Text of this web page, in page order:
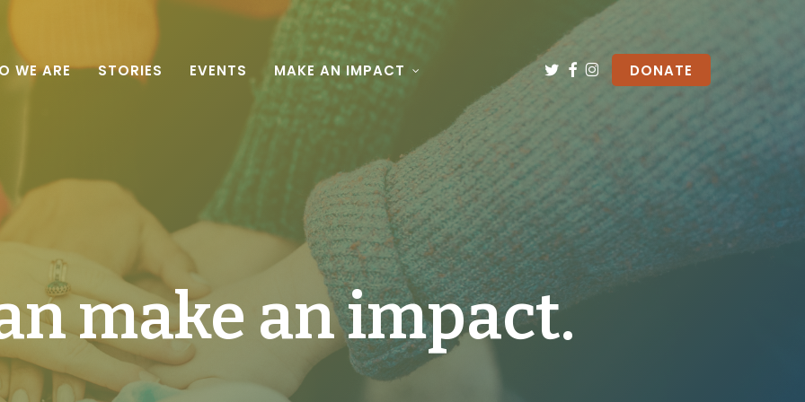
WE ARE STORIES EVENTS MAKE AN IMPACT DONATE
TWITTER
FACEBOOK
INSTAGRAM
make an impact.